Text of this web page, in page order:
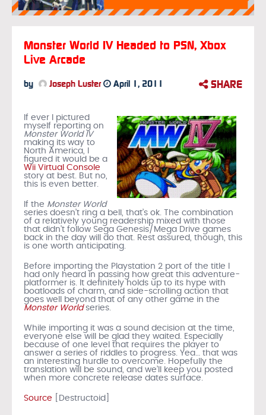
Monster World IV Headed to PSN, Xbox
Live Arcade
by Joseph Luster April 1, 2011 SHARE
If ever I pictured
myself reporting on
Monster World IV
making its way to
North America, I
figured it would be a
Wii Virtual Console
story at best. But no,
this is even better.
If the Monster World
series doesn’t ring a bell, that’s ok. The combination
of a relatively young readership mixed with those
that didn’t follow Sega Genesis/Mega Drive games
back in the day will do that. Rest assured, though, this
is one worth anticipating.
Before importing the Playstation 2 port of the title I
had only heard in passing how great this adventure-
platformer is. It definitely holds up to its hype with
boatloads of charm, and side-scrolling action that
goes well beyond that of any other game in the
Monster Worldseries.
While importing it was a sound decision at the time,
everyone else will be glad they waited. Especially
because of one level that requires the player to
answer a series of riddles to progress. Yea… that was
an interesting hurdle to overcome. Hopefully the
translation will be sound, and we’ll keep you posted
when more concrete release dates surface.
Source [Destructoid]